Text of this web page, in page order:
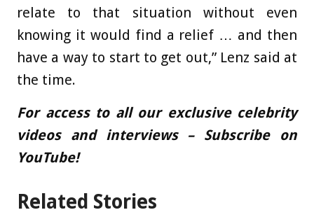
relate to that situation without even
knowing it would find a relief … and then
have a way to start to get out,” Lenz said at
the time.
For access to all our exclusive celebrity
videos and interviews – Subscribe on
YouTube!
Related Stories